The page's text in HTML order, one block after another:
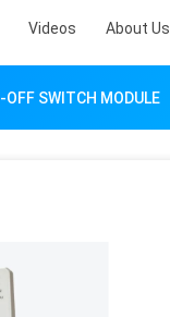
Videos About Us
SWITCH MODULE